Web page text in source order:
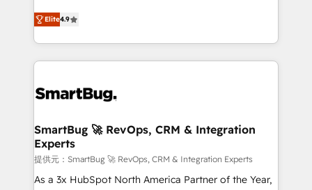
の一部をAIが自律実行する組織への移行を設計・実装。
Breeze・Claude等をHubSpotと連携させ、役割定義・
革を、構想から実装・定着までPMOとして主導。「設
の統合・浸透・変革管理を実行します。 ▸ CMS戦略設
計・構築：リード獲得・CVR・SEOを前提にした情報設
計・導線設計・テンプレート設計をContent Hubで一体
提供。 ▸ 既存CRM・MAからの移行支援：Salesforce・
don't just "set up tools" — we install the GTM
Operating System (GTM OS) to align your leadership
and engineer a portal that drives predictable
revenue velocity. 🚀 GTM Strategy & Alignment
stalling growth. Fix your ICP, Math, and Story to stop
Scalable Architecture: Zero-technical-debt setup
across all Hubs, validated by our 7 HubSpot
Accreditations. AI-Powered RevOps: Breeze AI,
custom AI agents, and high-integrity migrations for
Elite4.9
SmartBug 🚀 RevOps, CRM & Integration
Experts
提供元：SmartBug 🚀 RevOps, CRM & Integration Experts
As a 3x HubSpot North America Partner of the Year,